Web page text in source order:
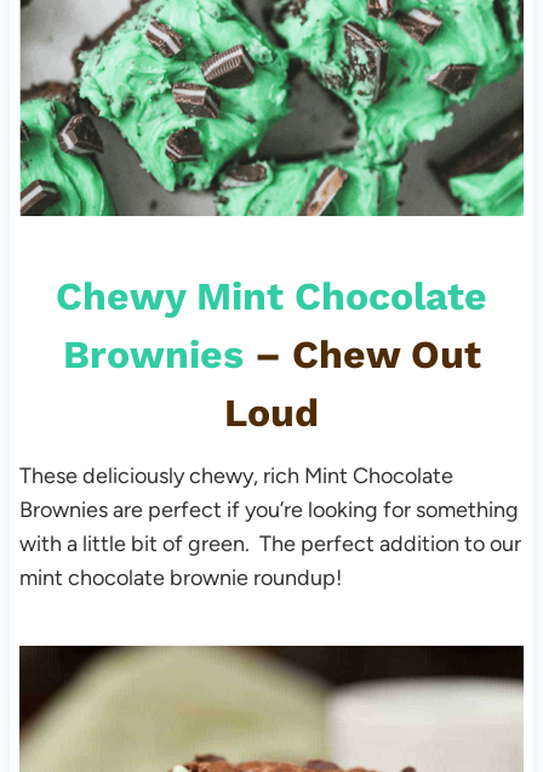
Chewy Mint Chocolate
Brownies– Chew Out
Loud
These deliciously chewy, rich Mint Chocolate
Brownies are perfect if you’re looking for something
with a little bit of green. The perfect addition to our
mint chocolate brownie roundup!